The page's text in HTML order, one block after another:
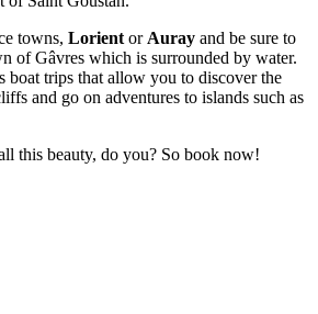
towns, Lorient or Auray and be sure to
of Gâvres which is surrounded by water.
boat trips that allow you to discover the
and go on adventures to islands such as
this beauty, do you? So book now!